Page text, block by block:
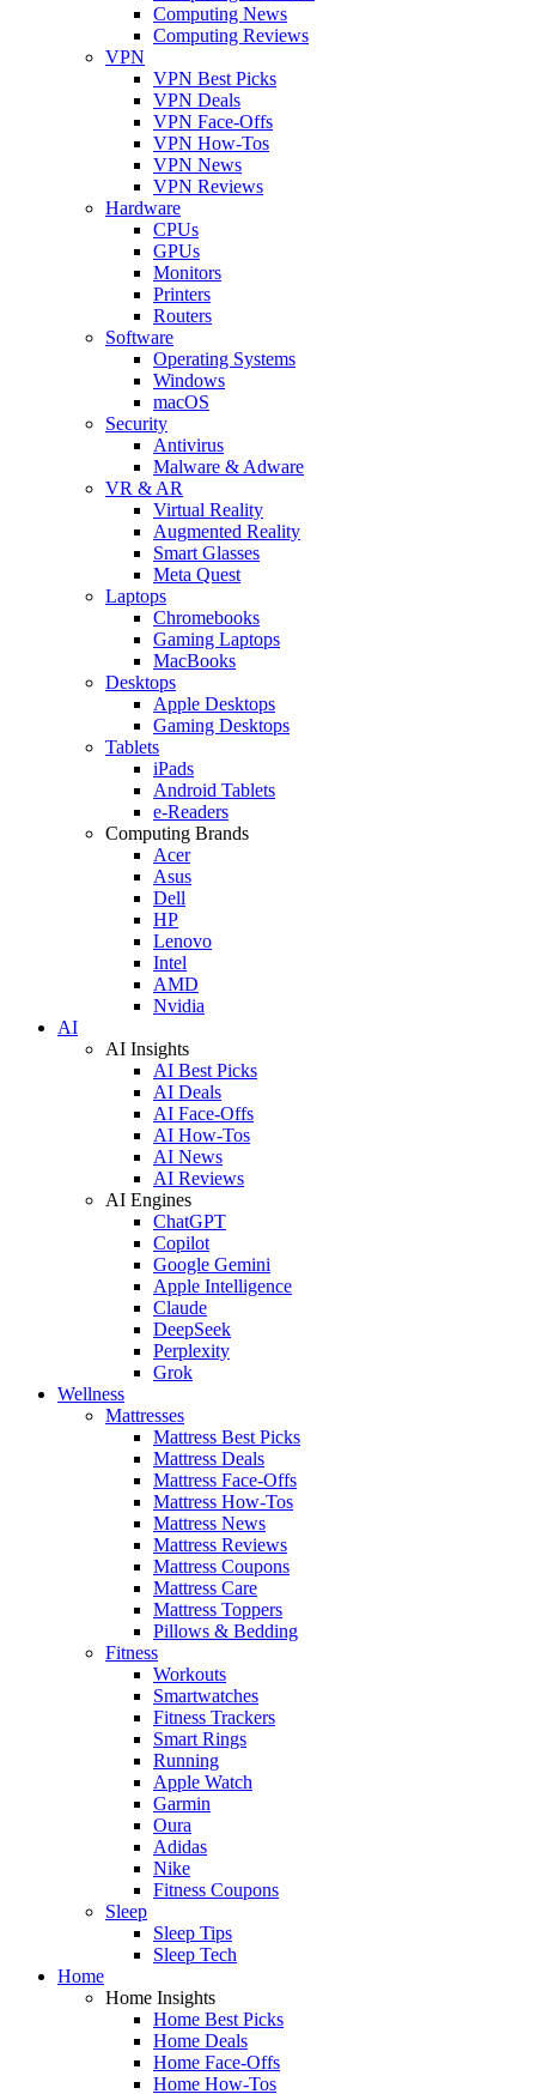
Computing News
Computing Reviews
VPN
VPN Best Picks
VPN Deals
VPN Face-Offs
VPN How-Tos
VPN News
VPN Reviews
Hardware
CPUs
GPUs
Monitors
Printers
Routers
Software
Operating Systems
Windows
macOS
Security
Antivirus
Malware & Adware
VR & AR
Virtual Reality
Augmented Reality
Smart Glasses
Meta Quest
Laptops
Chromebooks
Gaming Laptops
MacBooks
Desktops
Apple Desktops
Gaming Desktops
Tablets
iPads
Android Tablets
e-Readers
Computing Brands
Acer
Asus
Dell
HP
Lenovo
Intel
AMD
Nvidia
AI
AI Insights
AI Best Picks
AI Deals
AI Face-Offs
AI How-Tos
AI News
AI Reviews
AI Engines
ChatGPT
Copilot
Google Gemini
Apple Intelligence
Claude
DeepSeek
Perplexity
Grok
Wellness
Mattresses
Mattress Best Picks
Mattress Deals
Mattress Face-Offs
Mattress How-Tos
Mattress News
Mattress Reviews
Mattress Coupons
Mattress Care
Mattress Toppers
Pillows & Bedding
Fitness
Workouts
Smartwatches
Fitness Trackers
Smart Rings
Running
Apple Watch
Garmin
Oura
Adidas
Nike
Fitness Coupons
Sleep
Sleep Tips
Sleep Tech
Home
Home Insights
Home Best Picks
Home Deals
Home Face-Offs
Home How-Tos